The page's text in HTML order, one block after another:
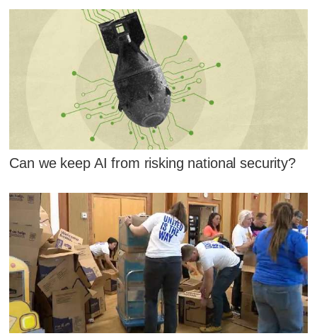
Can we keep AI from risking national security?